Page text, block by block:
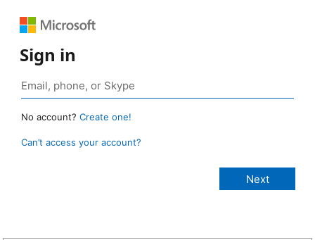
Sign in
No account? Create one!
Can’t access your account?